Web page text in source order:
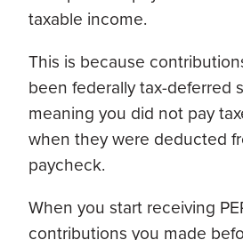
taxable income.
This is because
been federally tax-deferred
meaning you did not pay
when they were deducted
paycheck.
When you start receiving
contributions you made